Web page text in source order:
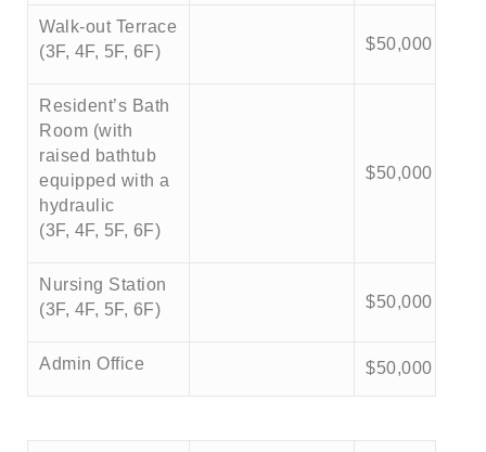
Walk-out Terrace
(3F, 4F, 5F, 6F)
$50,000
Resident’s Bath
Room (with
raised bathtub
equipped with a
hydraulic
(3F, 4F, 5F, 6F)
$50,000
Nursing Station
(3F, 4F, 5F, 6F)
$50,000
Admin Office $50,000